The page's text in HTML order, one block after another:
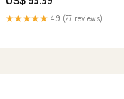
★★★★★ 4.9 (27 reviews)